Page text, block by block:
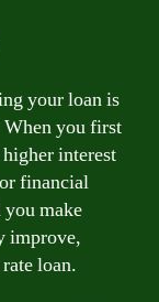
your loan is
When you first
interest
financial
you make
improve,
loan.